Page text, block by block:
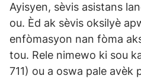
Ayisyen, sèvis asistans
ou. Èd ak sèvis oksilyè
enfòmasyon nan fòma
tou. Rele nimewo ki sou
711) ou a oswa pale avèk